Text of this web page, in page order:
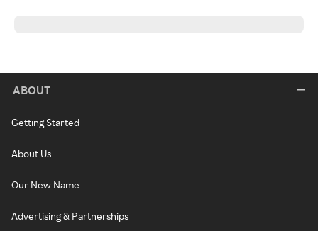
ABOUT
Getting Started
About Us
Our New Name
Advertising & Partnerships